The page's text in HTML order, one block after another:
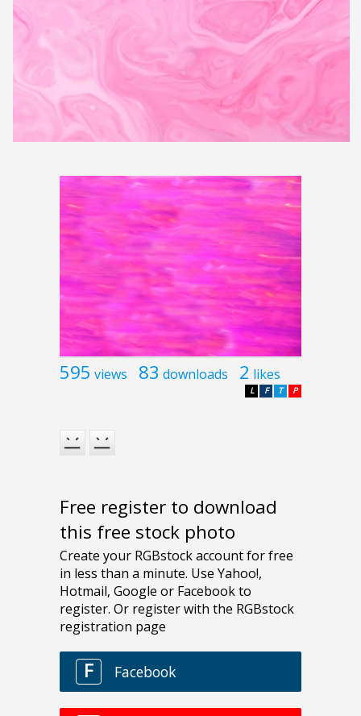
595 views 83 downloads 2 likes
P
T
F
L
Free register to download
this free stock photo